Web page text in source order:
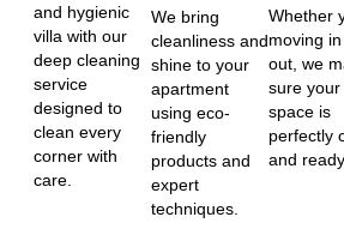
and hygienic
villa with our
deep cleaning
service
designed to
clean every
corner with
care.
We bring
cleanliness and
shine to your
apartment
using eco-
friendly
products and
expert
techniques.
Whether
moving
out, we
sure your
space is
perfectly
and